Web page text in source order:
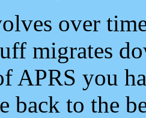
over
migrates
APRS you
back to the